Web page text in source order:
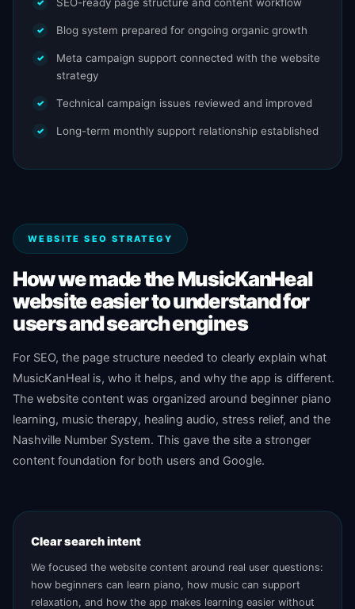
Blog system prepared for ongoing organic growth
Meta campaign support connected with the website
strategy
Technical campaign issues reviewed and improved
Long-term monthly support relationship established
WEBSITE SEO STRATEGY
How we made the MusicKanHeal
website easier to understand for
users and search engines
For SEO, the page structure needed to clearly explain what
MusicKanHeal is, who it helps, and why the app is different.
The website content was organized around beginner piano
learning, music therapy, healing audio, stress relief, and the
Nashville Number System. This gave the site a stronger
content foundation for both users and Google.
Clear search intent
We focused the website content around real user questions:
how beginners can learn piano, how music can support
relaxation, and how the app makes learning easier without